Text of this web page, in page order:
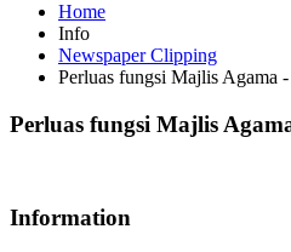
Home
Info
Newspaper Clipping
Perluas fungsi Majlis Agama
Perluas fungsi Majlis
Information